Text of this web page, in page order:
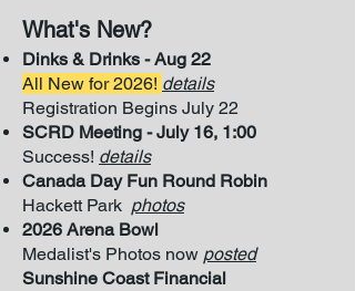
What's New?
Dinks & Drinks - Aug 22
All New for 2026! details
Registration Begins July 22
SCRD Meeting - July 16, 1:00
Success! details
Canada Day Fun Round Robin
Hackett Park photos
2026 Arena Bowl
Medalist's Photos now posted
Sunshine Coast Financial